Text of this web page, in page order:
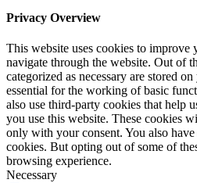
Privacy Overview
This website uses cookies to improve
navigate through the website. Out of
categorized as necessary are stored
essential for the working of basic
also use third-party cookies that help
you use this website. These cookies
only with your consent. You also
cookies. But opting out of some of
browsing experience.
Necessary